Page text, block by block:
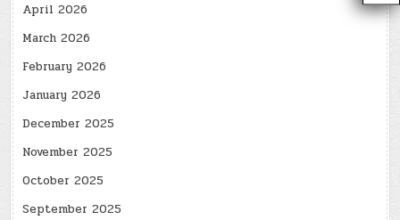
April 2026
March 2026
February 2026
January 2026
December 2025
November 2025
October 2025
September 2025